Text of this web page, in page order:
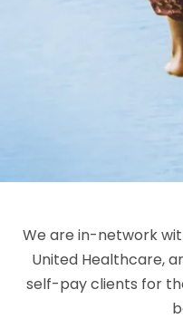
We are in-network
United Healthcare,
self-pay clients for